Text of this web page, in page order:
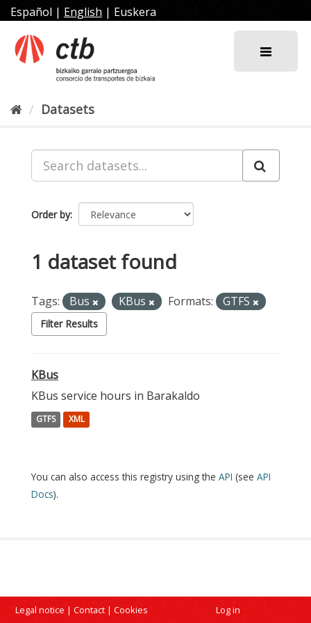
Skip
to
content
Español | English | Euskera
Datasets
Order by
1 dataset found
Tags: Bus KBus Formats: GTFS
Filter Results
KBus
KBus service hours in Barakaldo
GTFS XML
You can also access this registry using the API (see API
Docs).
Legal notice | Contact | Cookies Log in